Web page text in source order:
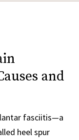
and
fasciitis—a
heel spur